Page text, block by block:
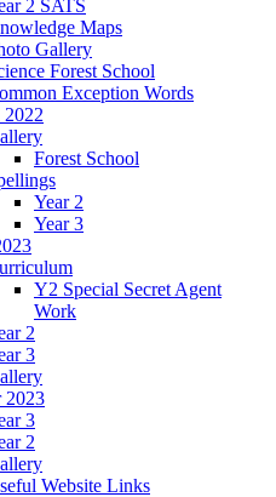
2 SATS
Maps
Gallery
Forest School
Exception Words
Forest School
Year 2
Year 3
Y2 Special Secret Agent
Work
2
3
2023
3
2
Website Links